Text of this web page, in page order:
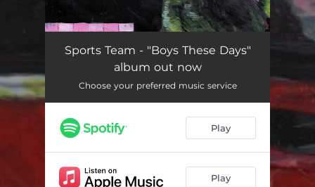
I'm In Love (Subaru) 04:02
Boys These Days
Moving Together --
Condensation
Sports Team - "Boys These Days"
album out now
Choose your preferred music service
Play
Play